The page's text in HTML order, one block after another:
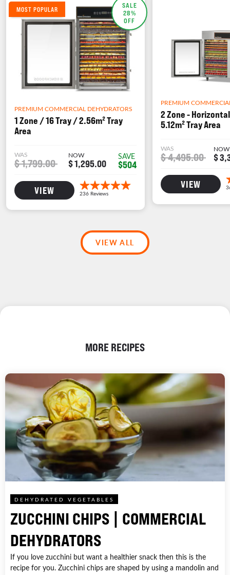
SALE
28%
OFF
MOST POPULAR
PREMIUM COMMERCIAL DEHYDRATORS
1 Zone / 16 Tray / 2.56m² Tray
Area
WAS
$ 1,799.00
NOW
$ 1,295.00
SAVE
$504
VIEW
PREMIUM
2 Zone -
5.12m² Tray Area
WAS
$ 4,495.00
NOW
$
VIEW
VIEW ALL
MORE RECIPES
DEHYDRATED VEGETABLES
ZUCCHINI CHIPS | COMMERCIAL
DEHYDRATORS
If you love zucchini but want a healthier snack then this is the
recipe for you. Zucchini chips are shaped by using a mandolin and